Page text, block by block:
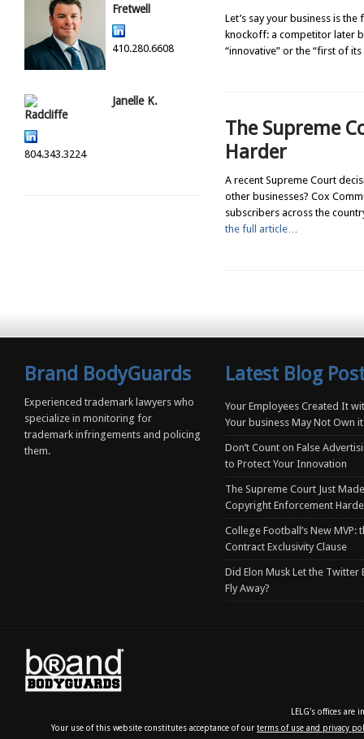
Fretwell
410.280.6608
Janelle K.
Radcliffe
804.343.3224
Let’s say your business is
knockoff: a competitor later
“innovative” or the “first of
The Supreme
Harder
A recent Supreme Court
other businesses? Cox
subscribers across the
the full article…
Brand BodyGuards
Experienced trademark lawyers who
specialize in monitoring for
trademark infringements and policing
them.
Latest Blog
Your Employees Created It
Your business May Not Own
Don’t Count on False
to Protect Your Innovation
The Supreme Court Just
Copyright Enforcement
College Football’s New MVP:
Contract Exclusivity Clause
Did Elon Musk Let the Twitter
Fly Away?
LELG's offices
Your use of this website constitutes acceptance of our terms of use and privacy